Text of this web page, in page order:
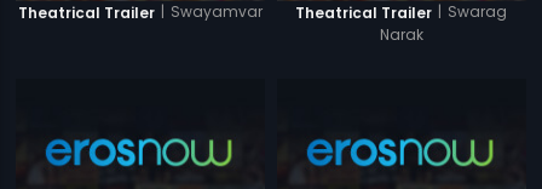
Theatrical Trailer | Swayamvar Theatrical Trailer | Swarag
Narak